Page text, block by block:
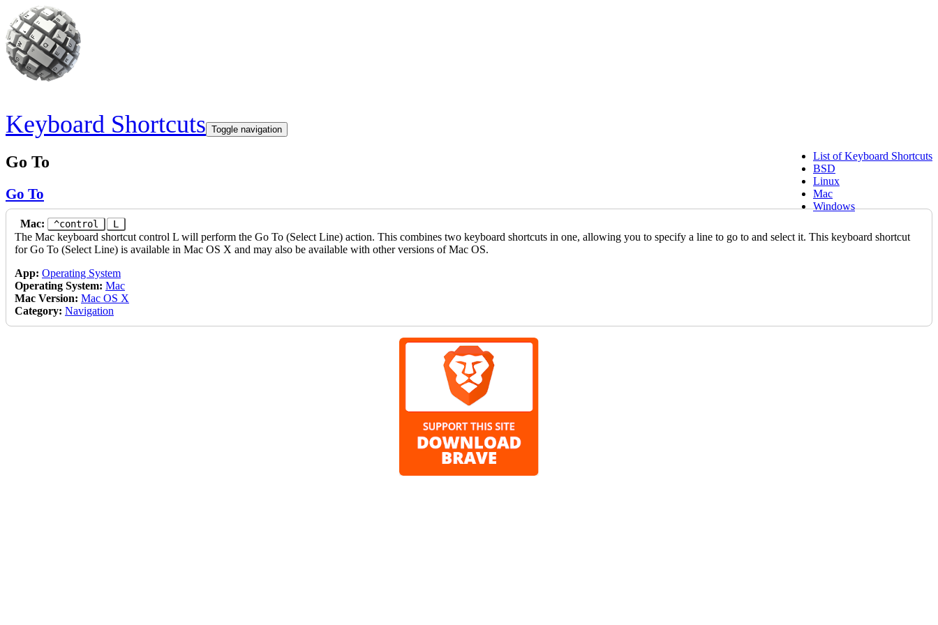
Skip to main content
Keyboard Shortcuts Toggle navigation
List of Keyboard Shortcuts
BSD
Linux
Mac
Windows
Go To
Go To
Mac: ^control L
The Mac keyboard shortcut control L will perform the Go To (Select Line) action. This combines two keyboard shortcuts in one, allowing you to specify a line to go to and select it. This keyboard shortcut
for Go To (Select Line) is available in Mac OS X and may also be available with other versions of Mac OS.
App: Operating System
Operating System: Mac
Mac Version: Mac OS X
Category: Navigation